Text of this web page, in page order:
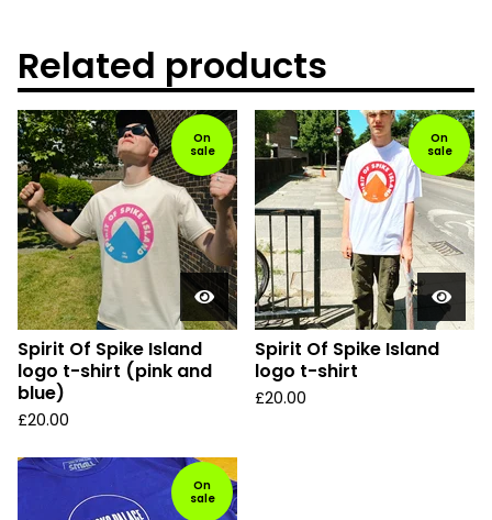
Related products
On
sale
Spirit Of Spike Island
logo t-shirt (pink and
blue)
£20.00
On
sale
Spirit Of Spike Island
logo t-shirt
£20.00
On
sale